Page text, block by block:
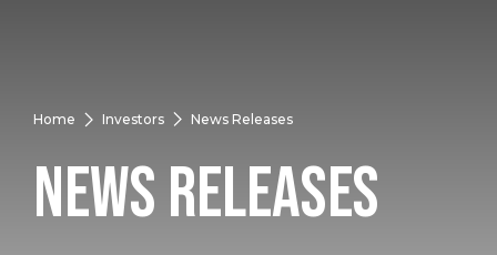
Home Investors News Releases
News Releases